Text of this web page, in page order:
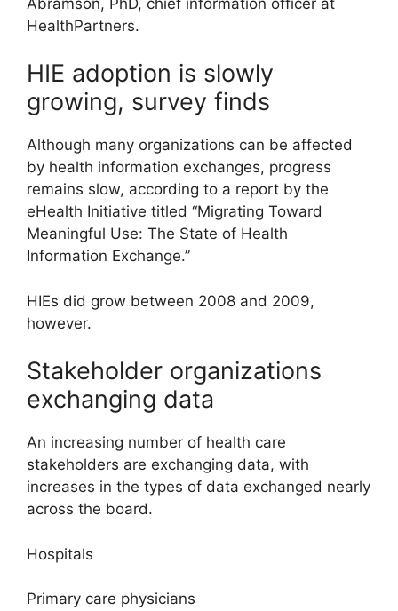
HealthPartners.
HIE adoption is slowly
growing, survey finds
Although many organizations can be affected
by health information exchanges, progress
remains slow, according to a report by the
eHealth Initiative titled “Migrating Toward
Meaningful Use: The State of Health
Information Exchange.”
HIEs did grow between 2008 and 2009,
however.
Stakeholder organizations
exchanging data
An increasing number of health care
stakeholders are exchanging data, with
increases in the types of data exchanged nearly
across the board.
Hospitals
Primary care physicians